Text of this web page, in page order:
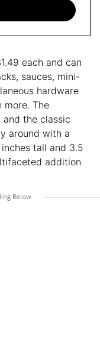
each and can
sauces, mini-
hardware
more. The
the classic
around with a
tall and 3.5
addition